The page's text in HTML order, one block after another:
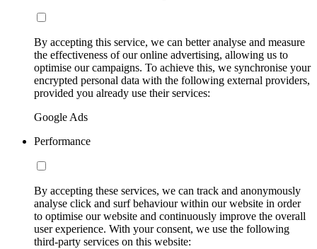
By accepting this service, we can better analyse and measure
the effectiveness of our online advertising, allowing us to
optimise our campaigns. To achieve this, we synchronise your
encrypted personal data with the following external providers,
provided you already use their services:
Google Ads
Performance
By accepting these services, we can track and anonymously
analyse click and surf behaviour within our website in order
to optimise our website and continuously improve the overall
user experience. With your consent, we use the following
third-party services on this website: